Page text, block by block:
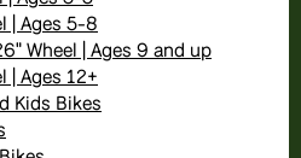
| Ages 5-8
Wheel | Ages 9 and up
| Ages 12+
Kids Bikes